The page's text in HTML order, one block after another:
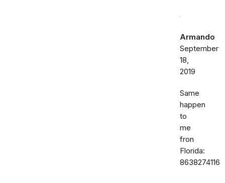
Armando
September
18,
2019
Same
happen
to
me
fron
Florida:
8638274116